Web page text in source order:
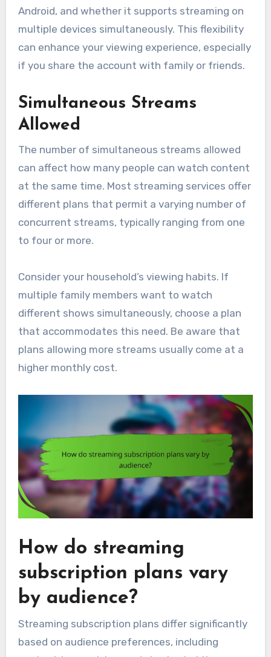
Android, and whether it supports streaming on
multiple devices simultaneously. This flexibility
can enhance your viewing experience, especially
if you share the account with family or friends.
Simultaneous Streams
Allowed
The number of simultaneous streams allowed
can affect how many people can watch content
at the same time. Most streaming services offer
different plans that permit a varying number of
concurrent streams, typically ranging from one
to four or more.
Consider your household’s viewing habits. If
multiple family members want to watch
different shows simultaneously, choose a plan
that accommodates this need. Be aware that
plans allowing more streams usually come at a
higher monthly cost.
How do streaming
subscription plans vary
by audience?
Streaming subscription plans differ significantly
based on audience preferences, including